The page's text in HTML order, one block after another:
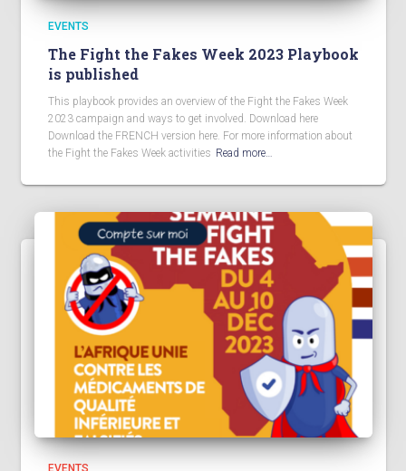
EVENTS
The Fight the Fakes Week 2023 Playbook
is published
This playbook provides an overview of the Fight the Fakes Week
2023 campaign and ways to get involved. Download here
Download the FRENCH version here. For more information about
the Fight the Fakes Week activities Read more…
EVENTS